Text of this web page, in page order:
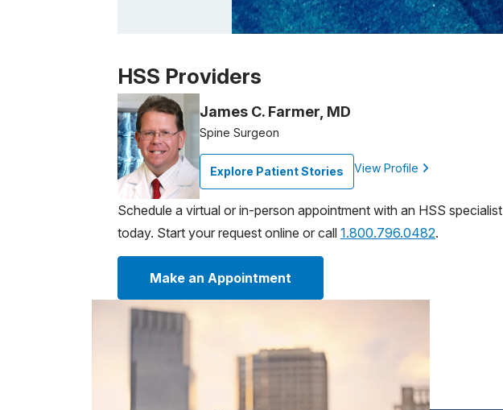
Patient image of: Geisha Alomar, 1 of 1
HSS Providers
James C. Farmer, MD
Spine Surgeon
Explore Patient Stories View Profile
Schedule a virtual or in-person appointment with an HSS specialist
today. Start your request online or call 1.800.796.0482.
Make an Appointment